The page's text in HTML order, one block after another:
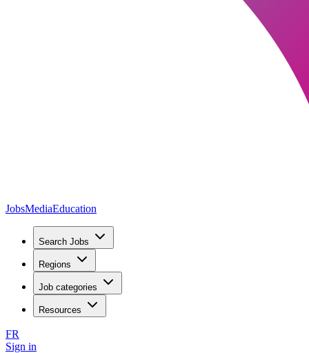
JobsMediaEducation
Search Jobs
Regions
Job categories
Resources
FR
Sign in